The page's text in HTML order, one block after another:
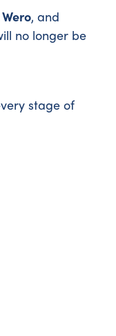
, and
no longer be
stage of